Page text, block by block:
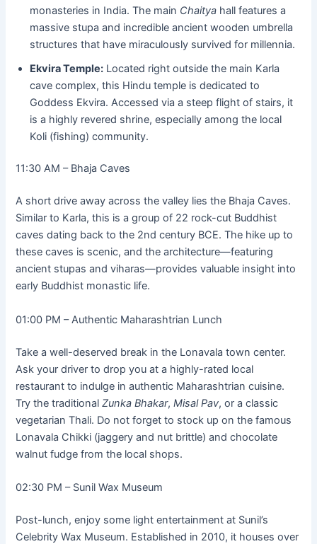
monasteries in India. The main Chaitya hall features a
massive stupa and incredible ancient wooden umbrella
structures that have miraculously survived for millennia.
Ekvira Temple: Located right outside the main Karla
cave complex, this Hindu temple is dedicated to
Goddess Ekvira. Accessed via a steep flight of stairs, it
is a highly revered shrine, especially among the local
Koli (fishing) community.
11:30 AM – Bhaja Caves
A short drive away across the valley lies the Bhaja Caves.
Similar to Karla, this is a group of 22 rock-cut Buddhist
caves dating back to the 2nd century BCE. The hike up to
these caves is scenic, and the architecture—featuring
ancient stupas and viharas—provides valuable insight into
early Buddhist monastic life.
01:00 PM – Authentic Maharashtrian Lunch
Take a well-deserved break in the Lonavala town center.
Ask your driver to drop you at a highly-rated local
restaurant to indulge in authentic Maharashtrian cuisine.
Try the traditionalZunka Bhakar,Misal Pav, or a classic
vegetarian Thali. Do not forget to stock up on the famous
Lonavala Chikki (jaggery and nut brittle) and chocolate
walnut fudge from the local shops.
02:30 PM – Sunil Wax Museum
Post-lunch, enjoy some light entertainment at Sunil’s
Celebrity Wax Museum. Established in 2010, it houses over